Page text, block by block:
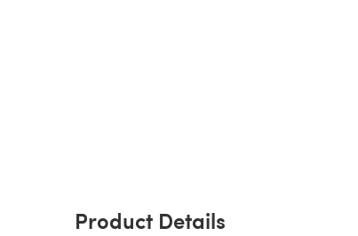
Product Details